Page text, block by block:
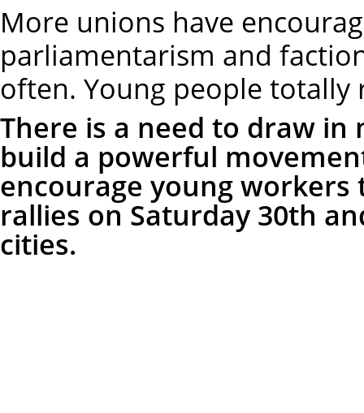
More unions have
parliamentarism and
often. Young people totally
There is a need to draw
build a powerful
encourage young
rallies on Saturday 30th
cities.